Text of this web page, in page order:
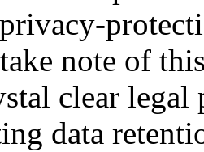
note of
clear
data